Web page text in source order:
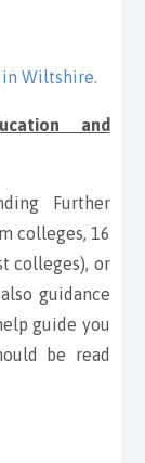
in Wiltshire.
and
Further
colleges, 16
colleges), or
guidance
guide you
be read